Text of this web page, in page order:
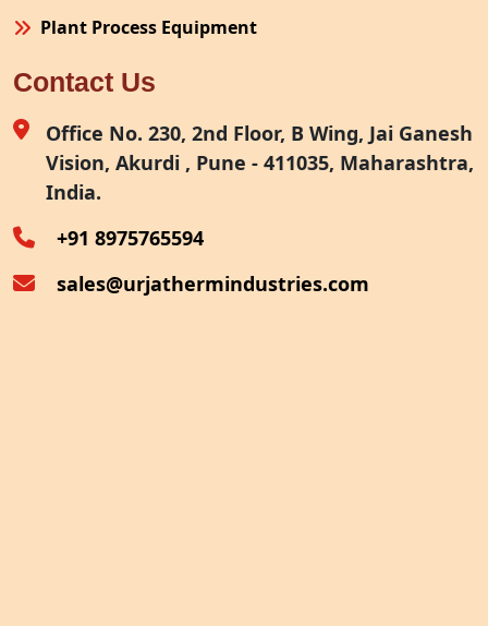
Plant Process Equipment
Site Fabrication Erection Turnkey Project
Air Receiver
Furnace Exhaust Heat Recovery
Oven Exhaust Heat Recovery
Contact Us
Office No. 230, 2nd Floor, B Wing, Jai Ganesh
Vision, Akurdi , Pune - 411035, Maharashtra,
India.
+91 8975765594
sales@urjathermindustries.com